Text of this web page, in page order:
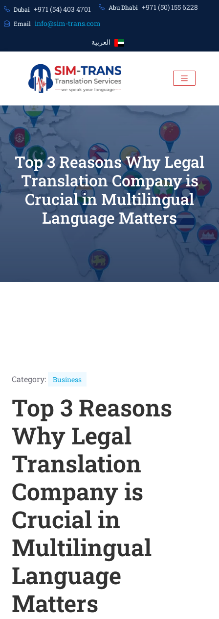
Dubai +971 (54) 403 4701 Abu Dhabi +971 (50) 155 6228
Email info@sim-trans.com
العربية
Top 3 Reasons Why Legal
Translation Company is
Crucial in Multilingual
Language Matters
Category: Business
Top 3 Reasons
Why Legal
Translation
Company is
Crucial in
Multilingual
Language
Matters